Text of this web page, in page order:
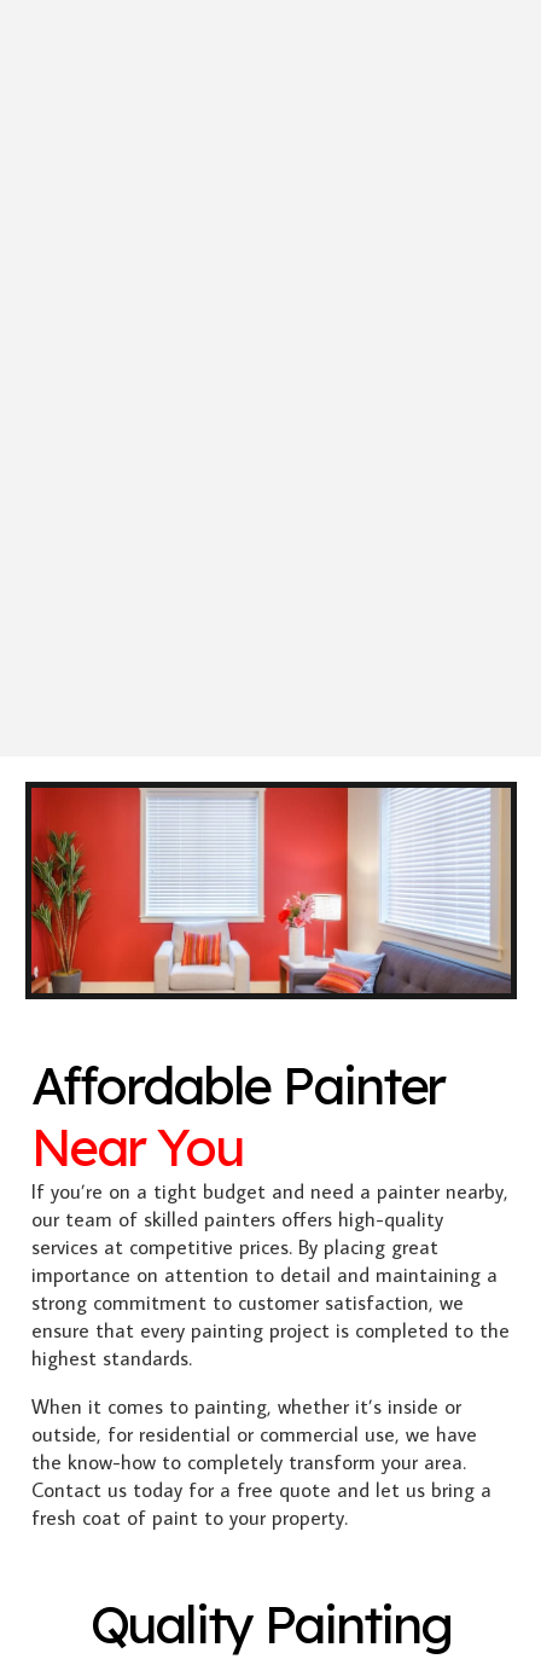
Affordable Painter
Near You
If you’re on a tight budget and need a painter nearby,
our team of skilled painters offers high-quality
services at competitive prices. By placing great
importance on attention to detail and maintaining a
strong commitment to customer satisfaction, we
ensure that every painting project is completed to the
highest standards.
When it comes to painting, whether it’s inside or
outside, for residential or commercial use, we have
the know-how to completely transform your area.
Contact us today for a free quote and let us bring a
fresh coat of paint to your property.
Quality Painting